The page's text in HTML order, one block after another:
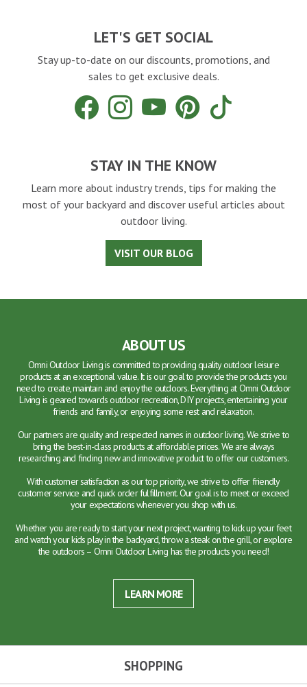
LET'S GET SOCIAL
Stay up-to-date on our discounts, promotions, and
sales to get exclusive deals.
Facebook
Instagram
YouTube
Pinterest
Tiktok
STAY IN THE KNOW
Learn more about industry trends, tips for making the
most of your backyard and discover useful articles about
outdoor living.
VISIT OUR BLOG
ABOUT US
Omni Outdoor Living is committed to providing quality outdoor leisure
products at an exceptional value. It is our goal to provide the products you
need to create, maintain and enjoy the outdoors. Everything at Omni Outdoor
Living is geared towards outdoor recreation, DIY projects, entertaining your
friends and family, or enjoying some rest and relaxation.
Our partners are quality and respected names in outdoor living. We strive to
bring the best-in-class products at affordable prices. We are always
researching and finding new and innovative product to offer our customers.
With customer satisfaction as our top priority, we strive to offer friendly
customer service and quick order fulfillment. Our goal is to meet or exceed
your expectations whenever you shop with us.
Whether you are ready to start your next project, wanting to kick up your feet
and watch your kids play in the backyard, throw a steak on the grill, or explore
the outdoors – Omni Outdoor Living has the products you need!
LEARN MORE
SHOPPING